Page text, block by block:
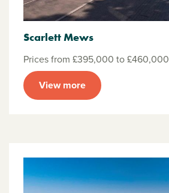
Scarlett Mews
Prices from £395,000 to £460,000
View more